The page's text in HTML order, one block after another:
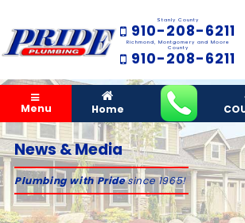
Stanly County
910-208-6211
Richmond, Montgomery and Moore
County
910-208-6211
Menu Home
News & Media
Plumbing with Pridesince 1965!